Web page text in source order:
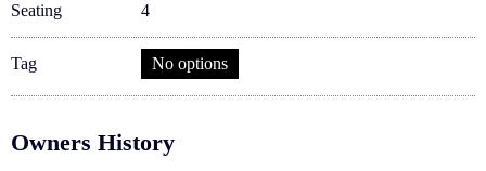
Seating 4
Tag No options
Owners History